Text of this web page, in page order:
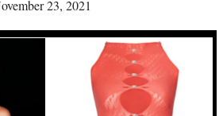
23, 2021